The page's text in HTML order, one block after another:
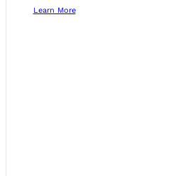
Learn More